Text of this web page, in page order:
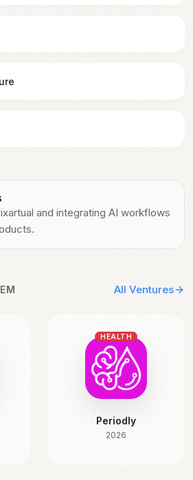
and integrating AI workflows
and integrating AI workflows
All Ventures
HEALTH
Periodly
2026